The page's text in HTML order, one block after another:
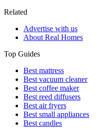
Related
Advertise with us
About Real Homes
Top Guides
Best mattress
Best vacuum cleaner
Best coffee maker
Best reed diffusers
Best air fryers
Best small appliances
Best candles